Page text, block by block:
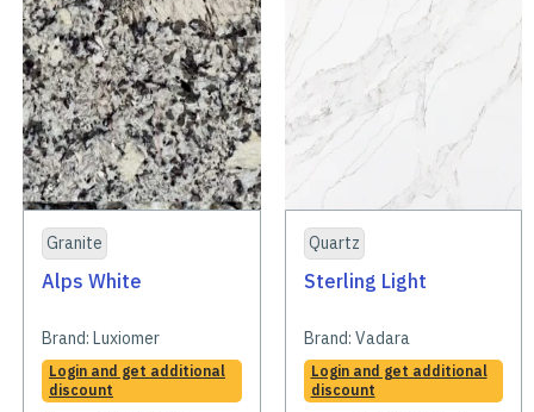
Granite
Alps White
Brand: Luxiomer
Login and get additional
discount
Quartz
Sterling Light
Brand: Vadara
Login and get additional
discount